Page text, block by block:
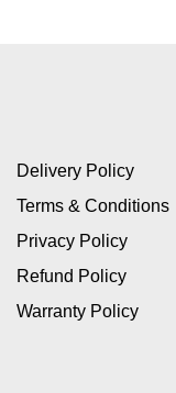
Delivery Policy
Terms & Conditions
Privacy Policy
Refund Policy
Warranty Policy